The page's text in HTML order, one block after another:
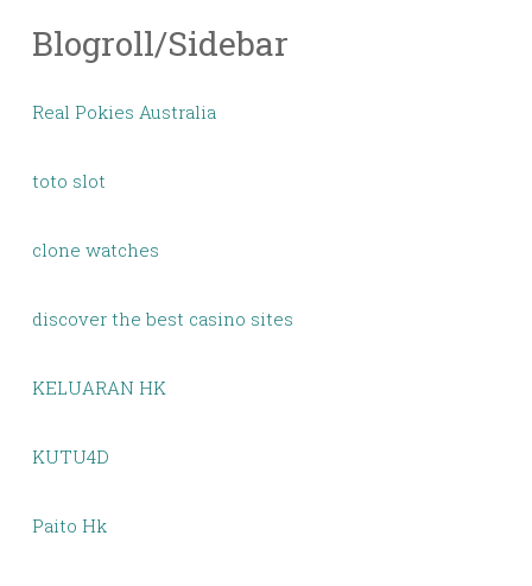
Blogroll/Sidebar
Real Pokies Australia
toto slot
clone watches
discover the best casino sites
KELUARAN HK
KUTU4D
Paito Hk